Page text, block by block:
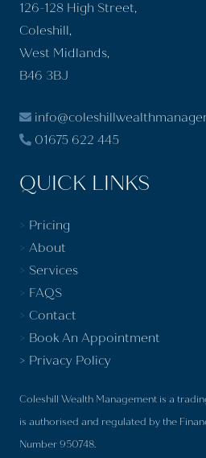
126-128 High Street,
Coleshill,
West Midlands,
B46 3BJ
01675 622 445
QUICK LINKS
> Pricing
> About
> Services
> FAQS
> Contact
> Book An Appointment
> Privacy Policy
Coleshill Wealth Management is a
is authorised and regulated by the
Number 950748.